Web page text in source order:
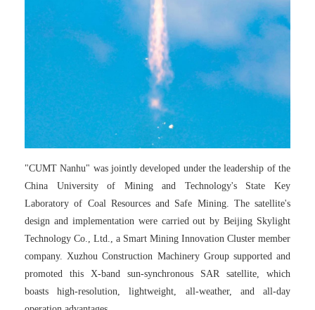
"CUMT Nanhu" was jointly developed under the leadership of the
China University of Mining and Technology's State Key
Laboratory of Coal Resources and Safe Mining. The satellite's
design and implementation were carried out by Beijing Skylight
Technology Co., Ltd., a Smart Mining Innovation Cluster member
company. Xuzhou Construction Machinery Group supported and
promoted this X-band sun-synchronous SAR satellite, which
boasts high-resolution, lightweight, all-weather, and all-day